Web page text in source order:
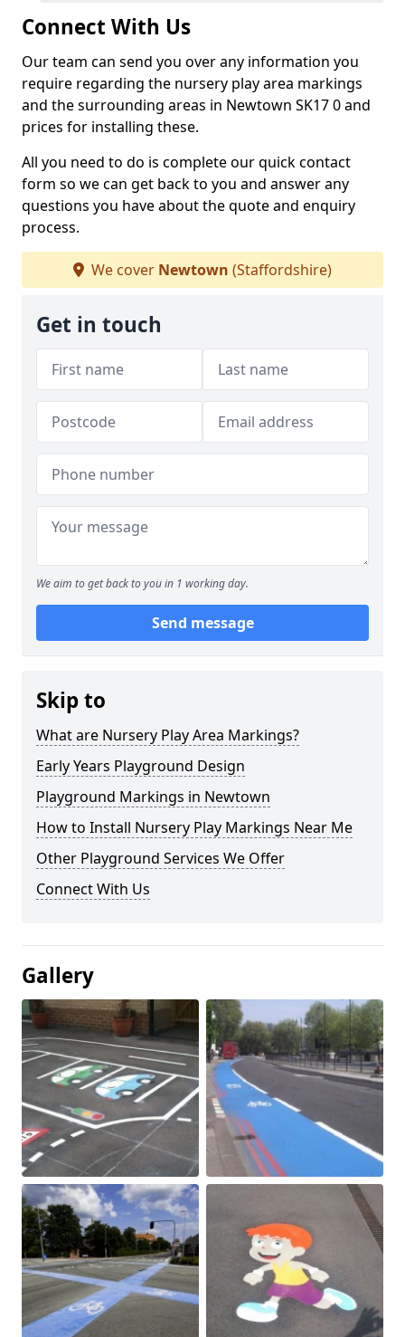
Connect With Us
Our team can send you over any information you
require regarding the nursery play area markings
and the surrounding areas in Newtown SK17 0 and
prices for installing these.
All you need to do is complete our quick contact
form so we can get back to you and answer any
questions you have about the quote and enquiry
process.
We cover Newtown (Staffordshire)
Get in touch
We aim to get back to you in 1 working day.
Send message
Skip to
What are Nursery Play Area Markings?
Early Years Playground Design
Playground Markings in Newtown
How to Install Nursery Play Markings Near Me
Other Playground Services We Offer
Connect With Us
Gallery